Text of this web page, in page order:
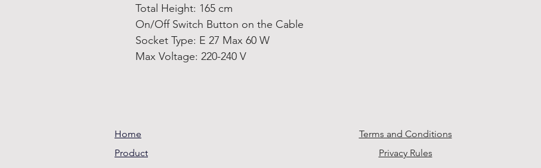
Total Height: 165 cm
On/Off Switch Button on the Cable
Socket Type: E 27 Max 60 W
Max Voltage: 220-240 V
Home
Product
Terms and Conditions
Privacy Rules